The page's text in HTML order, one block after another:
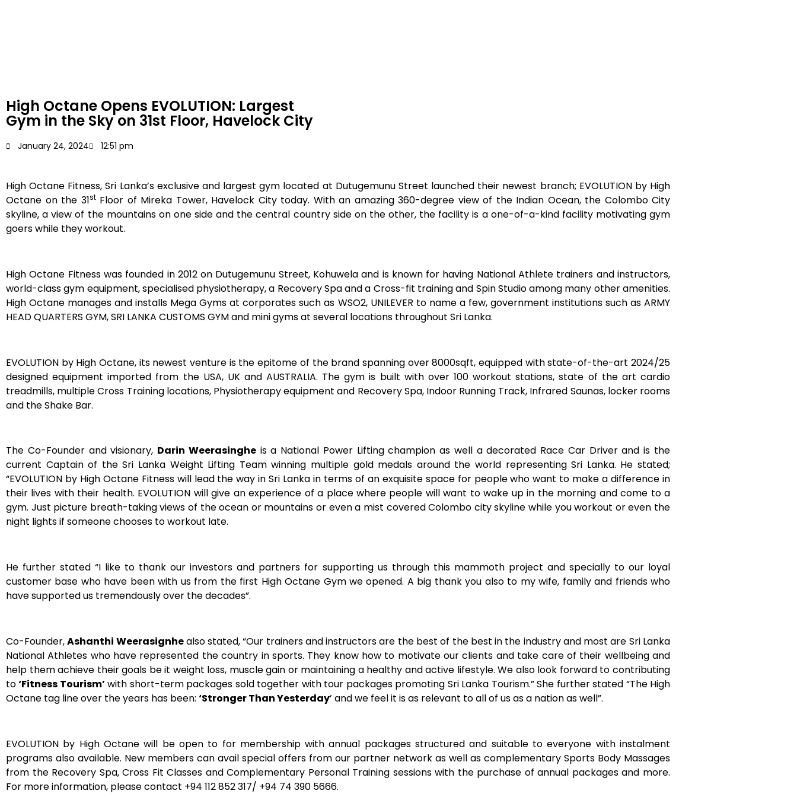
High Octane Opens EVOLUTION: Largest
Gym in the Sky on 31st Floor, Havelock City
January 24, 2024 12:51 pm
High Octane Fitness, Sri Lanka’s exclusive and largest gym located at Dutugemunu Street launched their newest branch; EVOLUTION by High
Octane on the 31stFloor of Mireka Tower, Havelock City today. With an amazing 360-degree view of the Indian Ocean, the Colombo City
skyline, a view of the mountains on one side and the central country side on the other, the facility is a one-of-a-kind facility motivating gym
goers while they workout.
High Octane Fitness was founded in 2012 on Dutugemunu Street, Kohuwela and is known for having National Athlete trainers and instructors,
world-class gym equipment, specialised physiotherapy, a Recovery Spa and a Cross-fit training and Spin Studio among many other amenities.
High Octane manages and installs Mega Gyms at corporates such as WSO2, UNILEVER to name a few, government institutions such as ARMY
HEAD QUARTERS GYM, SRI LANKA CUSTOMS GYM and mini gyms at several locations throughout Sri Lanka.
EVOLUTION by High Octane, its newest venture is the epitome of the brand spanning over 8000sqft, equipped with state-of-the-art 2024/25
designed equipment imported from the USA, UK and AUSTRALIA. The gym is built with over 100 workout stations, state of the art cardio
treadmills, multiple Cross Training locations, Physiotherapy equipment and Recovery Spa, Indoor Running Track, Infrared Saunas, locker rooms
and the Shake Bar.
The Co-Founder and visionary, Darin Weerasingheis a National Power Lifting champion as well a decorated Race Car Driver and is the
current Captain of the Sri Lanka Weight Lifting Team winning multiple gold medals around the world representing Sri Lanka. He stated;
“EVOLUTION by High Octane Fitness will lead the way in Sri Lanka in terms of an exquisite space for people who want to make a difference in
their lives with their health. EVOLUTION will give an experience of a place where people will want to wake up in the morning and come to a
gym. Just picture breath-taking views of the ocean or mountains or even a mist covered Colombo city skyline while you workout or even the
night lights if someone chooses to workout late.
He further stated “I like to thank our investors and partners for supporting us through this mammoth project and specially to our loyal
customer base who have been with us from the first High Octane Gym we opened. A big thank you also to my wife, family and friends who
have supported us tremendously over the decades”.
Co-Founder,Ashanthi Weerasignhealso stated, “Our trainers and instructors are the best of the best in the industry and most are Sri Lanka
National Athletes who have represented the country in sports. They know how to motivate our clients and take care of their wellbeing and
help them achieve their goals be it weight loss, muscle gain or maintaining a healthy and active lifestyle. We also look forward to contributing
to‘Fitness Tourism’with short-term packages sold together with tour packages promoting Sri Lanka Tourism.” She further stated “The High
Octane tag line over the years has been: ‘Stronger Than Yesterday’ and we feel it is as relevant to all of us as a nation as well”.
EVOLUTION by High Octane will be open to for membership with annual packages structured and suitable to everyone with instalment
programs also available. New members can avail special offers from our partner network as well as complementary Sports Body Massages
from the Recovery Spa, Cross Fit Classes and Complementary Personal Training sessions with the purchase of annual packages and more.
For more information, please contact +94 112 852 317/ +94 74 390 5666.